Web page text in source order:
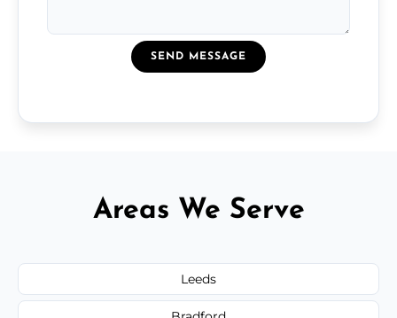
SEND MESSAGE
Areas We Serve
Leeds